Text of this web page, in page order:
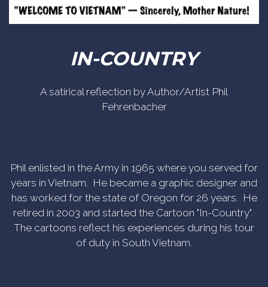
IN-COUNTRY
A satirical reflection by Author/Artist Phil
Fehrenbacher
Phil enlisted in the Army in 1965 where you served for
years in Vietnam. He became a graphic designer and
has worked for the state of Oregon for 26 years. He
retired in 2003 and started the Cartoon "In-Country".
The cartoons reflect his experiences during his tour
of duty in South Vietnam.